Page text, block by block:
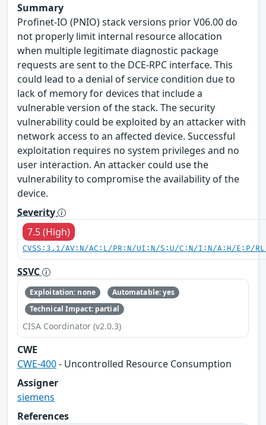
Summary
Profinet-IO (PNIO) stack versions prior V06.00 do
not properly limit internal resource allocation
when multiple legitimate diagnostic package
requests are sent to the DCE-RPC interface. This
could lead to a denial of service condition due to
lack of memory for devices that include a
vulnerable version of the stack. The security
vulnerability could be exploited by an attacker with
network access to an affected device. Successful
exploitation requires no system privileges and no
user interaction. An attacker could use the
vulnerability to compromise the availability of the
device.
Severity
7.5 (High)
CVSS:3.1/AV:N/AC:L/PR:N/UI:N/S:U/C:N/I:N/A:H/E:P/
SSVC
Exploitation: none
Automatable: yes
Technical Impact: partial
CISA Coordinator (v2.0.3)
CWE
CWE-400- Uncontrolled Resource Consumption
Assigner
siemens
References